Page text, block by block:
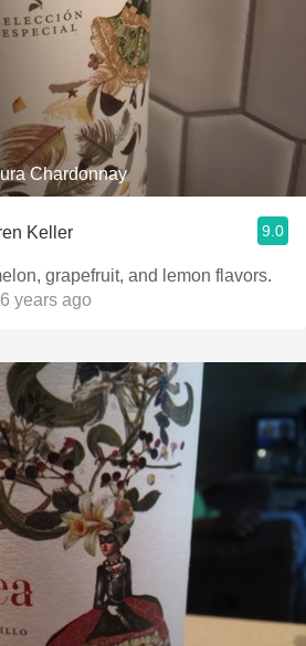
Chardonnay
Keller 9.0
grapefruit, and lemon flavors.
years ago